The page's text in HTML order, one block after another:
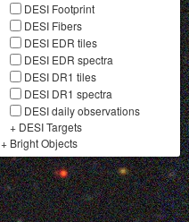
DESI Footprint
DESI Fibers
DESI EDR tiles
DESI EDR spectra
DESI DR1 tiles
DESI DR1 spectra
DESI daily observations
+ DESI Targets
+ Bright Objects